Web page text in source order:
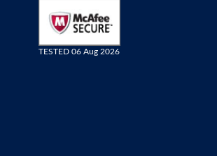
TESTED 06 Aug 2026